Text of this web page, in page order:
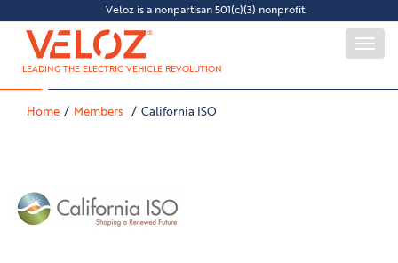
Veloz is a nonpartisan 501(c)(3) nonprofit.
LEADING THE ELECTRIC VEHICLE REVOLUTION
Home Members California ISO